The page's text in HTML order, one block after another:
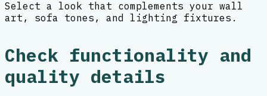
Select a look that complements your wall
art, sofa tones, and lighting fixtures.
Check functionality and
quality details